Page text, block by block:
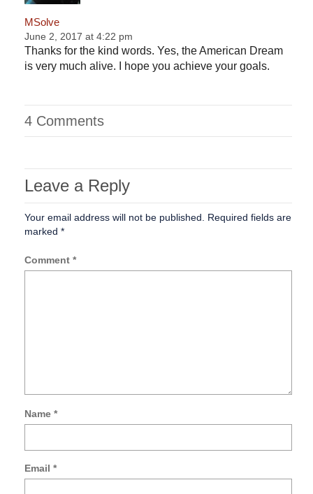
MSolve
June 2, 2017 at 4:22 pm
Thanks for the kind words. Yes, the American Dream
is very much alive. I hope you achieve your goals.
4 Comments
Leave a Reply
Your email address will not be published.
Required fields are
marked *
Comment *
Name *
Email *